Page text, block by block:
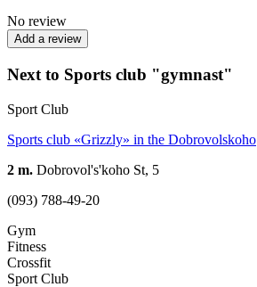
No review
Add a review
Next to Sports club "gymnast"
Sport Club
Sports club «Grizzly» in the Dobrovolskoho
2 m. Dobrovol's'koho St, 5
(093) 788-49-20
Gym
Fitness
Crossfit
Sport Club